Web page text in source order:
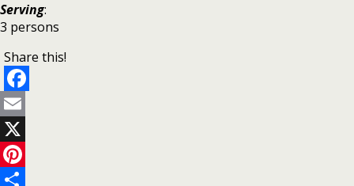
Serving:
3 persons
Share this!
Facebook
Email
X
Pinterest